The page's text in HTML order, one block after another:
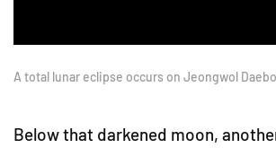
A total lunar eclipse occurs on Jeongwol
Below that darkened moon,